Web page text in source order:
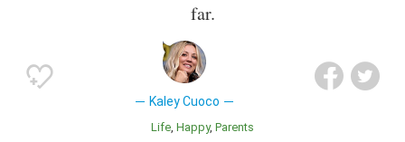
far.
Kaley Cuoco
Life Happy Parents